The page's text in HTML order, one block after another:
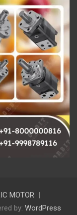
MOTOR
by: WordPress